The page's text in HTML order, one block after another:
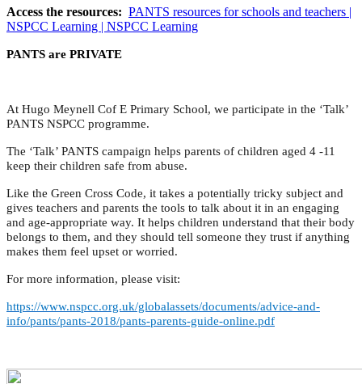
Access the resources: PANTS resources for schools and teachers |
NSPCC Learning | NSPCC Learning
PANTS are PRIVATE
At Hugo Meynell Cof E Primary School, we participate in the ‘Talk’
PANTS NSPCC programme.
The ‘Talk’ PANTS campaign helps parents of children aged 4 -11
keep their children safe from abuse.
Like the Green Cross Code, it takes a potentially tricky subject and
gives teachers and parents the tools to talk about it in an engaging
and age-appropriate way. It helps children understand that their body
belongs to them, and they should tell someone they trust if anything
makes them feel upset or worried.
For more information, please visit:
https://www.nspcc.org.uk/globalassets/documents/advice-and-
info/pants/pants-2018/pants-parents-guide-online.pdf